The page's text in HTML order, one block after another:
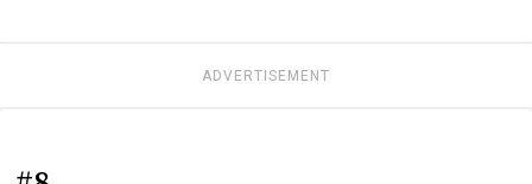
ADVERTISEMENT